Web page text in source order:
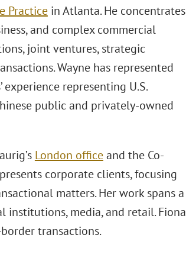
Practicein Atlanta. He concentrates
and complex commercial
joint ventures, strategic
Wayne has represented
representing U.S.
public and privately-owned
London officeand the Co-
corporate clients, focusing
matters. Her work spans a
institutions, media, and retail. Fiona
transactions.